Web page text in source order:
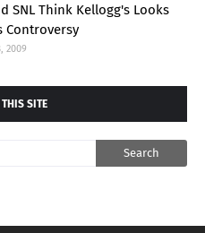
SNL Think Kellogg's Looks
Controversy
2009
THIS SITE